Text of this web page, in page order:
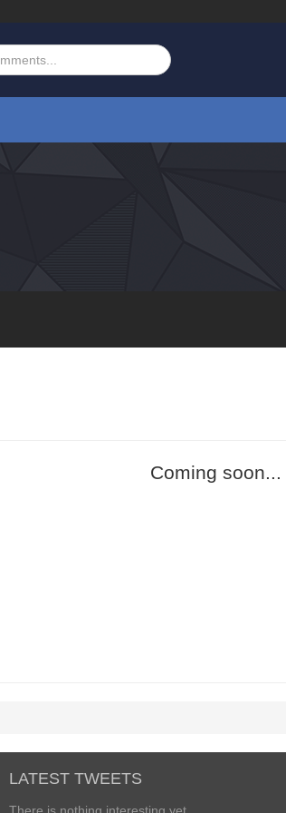
Coming soon...
LATEST TWEETS